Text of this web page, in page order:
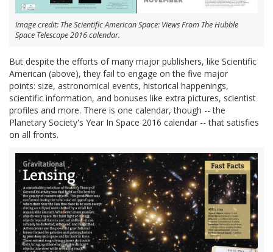
Image credit: The Scientific American Space: Views From The Hubble
Space Telescope 2016 calendar.
But despite the efforts of many major publishers, like Scientific
American (above), they fail to engage on the five major
points: size, astronomical events, historical happenings,
scientific information, and bonuses like extra pictures, scientist
profiles and more. There is one calendar, though -- the
Planetary Society's Year In Space 2016 calendar -- that satisfies
on all fronts.